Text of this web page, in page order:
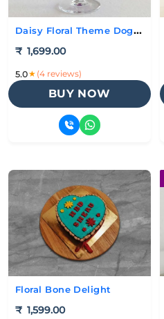
Daisy Floral Theme Dog Cake
₹ 1,699.00
5.0★ (4 reviews)
BUY NOW
Floral Bone Delight
₹ 1,599.00